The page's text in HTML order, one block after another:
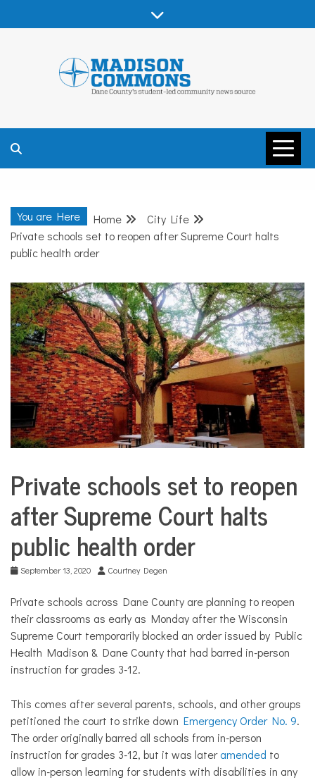
MADISON
COMMONS –
DANE COUNTY
COMMUNITY
NEWS
You are Here Home
City Life
Private schools set to reopen after Supreme Court halts
public health order
City
Life
Education
Private schools set to reopen
after Supreme Court halts
public health order
September 13, 2020 Courtney Degen
Private schools across Dane County are planning to reopen
their classrooms as early as Monday after the Wisconsin
Supreme Court temporarily blocked an order issued by Public
Health Madison & Dane County that had barred in-person
instruction for grades 3-12.
This comes after several parents, schools, and other groups
petitioned the court to strike down Emergency Order No. 9.
The order originally barred all schools from in-person
instruction for grades 3-12, but it was lateramended to
allow in-person learning for students with disabilities in any